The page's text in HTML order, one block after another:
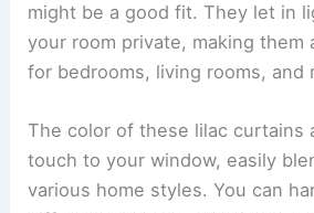
might be a good fit. They let in
your room private, making them
for bedrooms, living rooms, and
The color of these lilac curtains
touch to your window, easily
various home styles. You can